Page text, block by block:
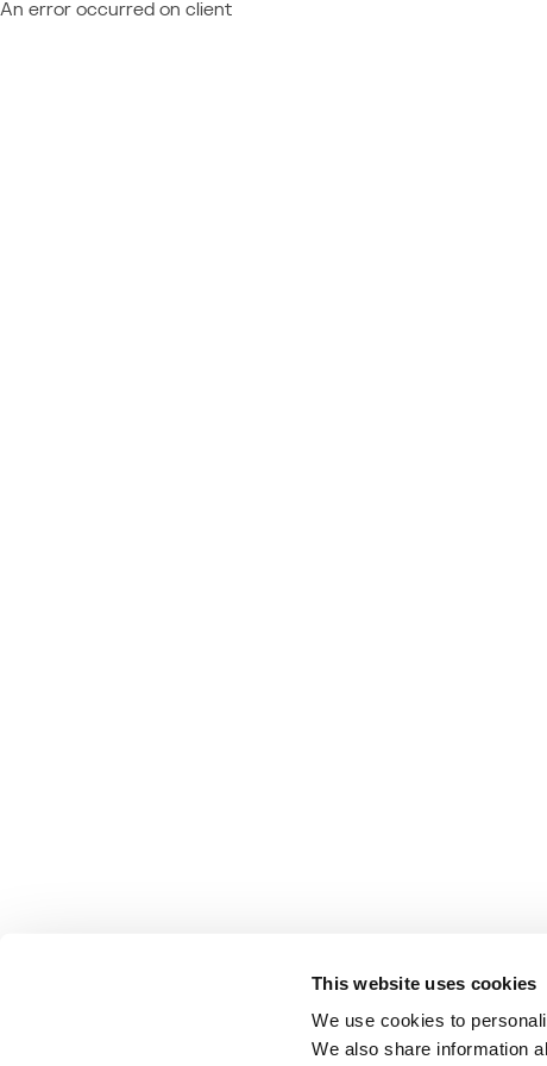
This website uses cookies
We use cookies to
We also share information
An error occurred on client